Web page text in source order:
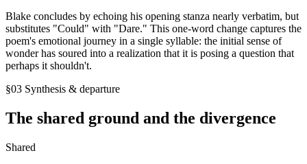
Blake concludes by echoing his opening stanza nearly verbatim, but
substitutes "Could" with "Dare." This one-word change captures the
poem's emotional journey in a single syllable: the initial sense of
wonder has soured into a realization that it is posing a question that
perhaps it shouldn't.
§03 Synthesis & departure
The shared ground and the divergence
Shared